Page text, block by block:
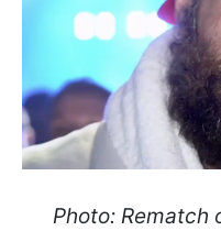
Photo: Rematch